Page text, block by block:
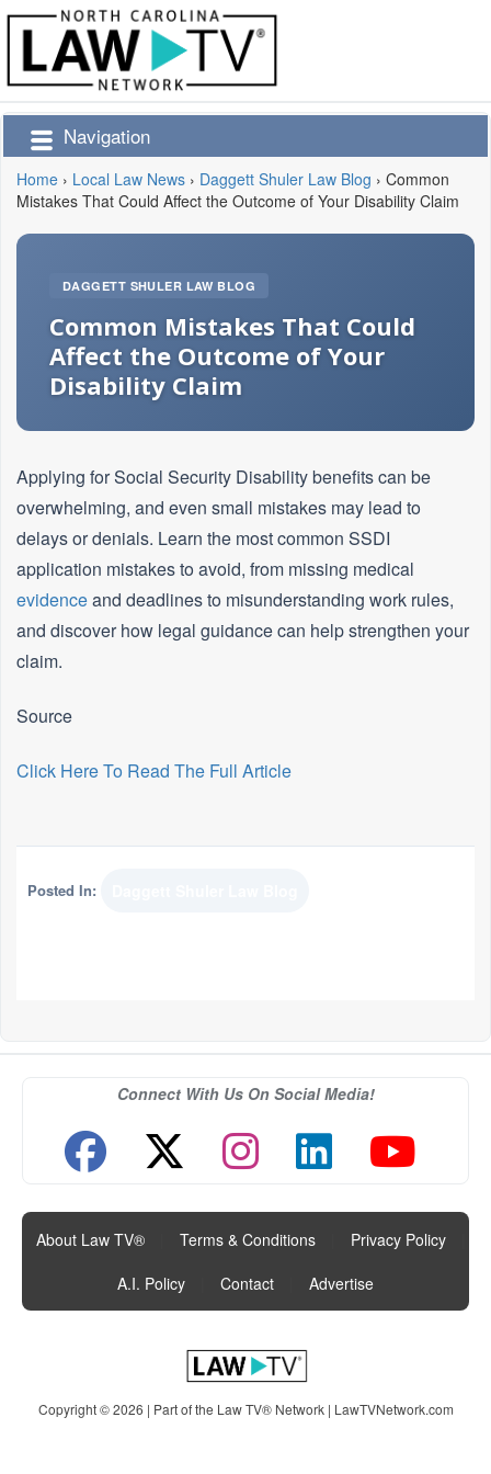
Navigation
Home › Local Law News › Daggett Shuler Law Blog › Common
Mistakes That Could Affect the Outcome of Your Disability Claim
DAGGETT SHULER LAW BLOG
Common Mistakes That Could
Affect the Outcome of Your
Disability Claim
Applying for Social Security Disability benefits can be
overwhelming, and even small mistakes may lead to
delays or denials. Learn the most common SSDI
application mistakes to avoid, from missing medical
evidenceand deadlines to misunderstanding work rules,
and discover how legal guidance can help strengthen your
claim.
Source
Click Here To Read The Full Article
Posted In:
Connect With Us On Social Media!
About Law TV® Terms & Conditions Privacy Policy
A.I. Policy
Contact Advertise
Copyright © 2026 | Part of the Law TV® Network | LawTVNetwork.com